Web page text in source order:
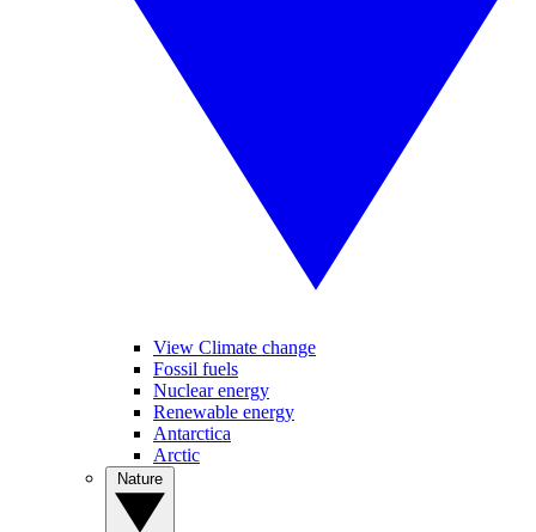
View Climate change
Fossil fuels
Nuclear energy
Renewable energy
Antarctica
Arctic